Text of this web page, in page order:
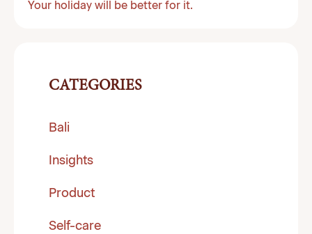
Your holiday will be better for it.
CATEGORIES
Bali
Insights
Product
Self-care